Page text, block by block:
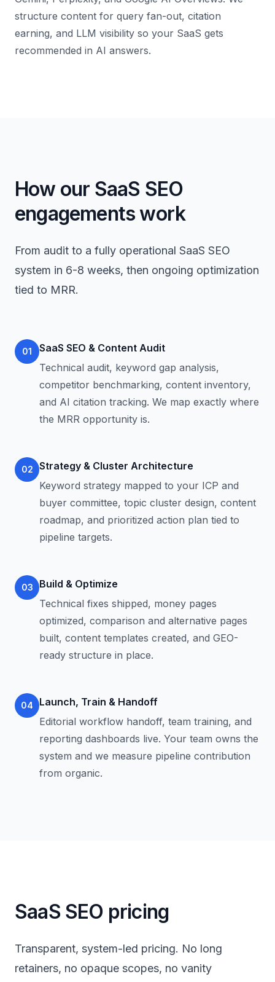
structure content for query fan-out, citation
earning, and LLM visibility so your SaaS gets
recommended in AI answers.
How our SaaS SEO
engagements work
From audit to a fully operational SaaS SEO
system in 6-8 weeks, then ongoing optimization
tied to MRR.
01
SaaS SEO & Content Audit
Technical audit, keyword gap analysis,
competitor benchmarking, content inventory,
and AI citation tracking. We map exactly where
the MRR opportunity is.
02
Strategy & Cluster Architecture
Keyword strategy mapped to your ICP and
buyer committee, topic cluster design, content
roadmap, and prioritized action plan tied to
pipeline targets.
03
Build & Optimize
Technical fixes shipped, money pages
optimized, comparison and alternative pages
built, content templates created, and GEO-
ready structure in place.
04
Launch, Train & Handoff
Editorial workflow handoff, team training, and
reporting dashboards live. Your team owns the
system and we measure pipeline contribution
from organic.
SaaS SEO pricing
Transparent, system-led pricing. No long
retainers, no opaque scopes, no vanity